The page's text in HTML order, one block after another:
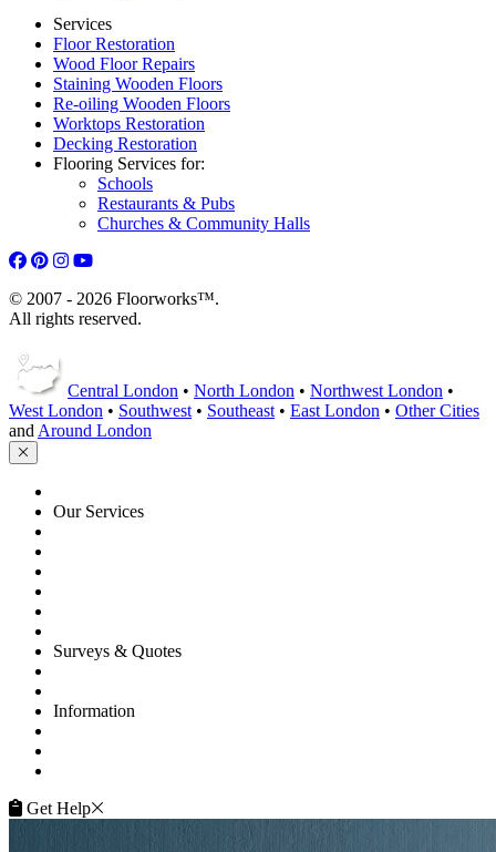
Services
Floor Restoration
Wood Floor Repairs
Staining Wooden Floors
Re-oiling Wooden Floors
Worktops Restoration
Decking Restoration
Flooring Services for:
Schools
Restaurants & Pubs
Churches & Community Halls
© 2007 - 2026 Floorworks™.
All rights reserved.
Central London • North London • Northwest London •
West London • Southwest • Southeast • East London • Other Cities
and Around London
Our Services
Surveys & Quotes
Information
Get Help